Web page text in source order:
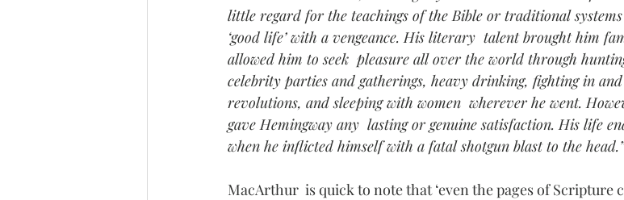
little regard for the teachings of the Bible or traditional
‘good life’ with a vengeance. His literary  talent brought him
allowed him to seek  pleasure all over the world through
celebrity parties and gatherings, heavy drinking, fighting in
revolutions, and sleeping with women  wherever he went.
gave Hemingway any  lasting or genuine satisfaction. His life
when he inflicted himself with a fatal shotgun blast to the head.”
MacArthur  is quick to note that ‘even the pages of Scripture